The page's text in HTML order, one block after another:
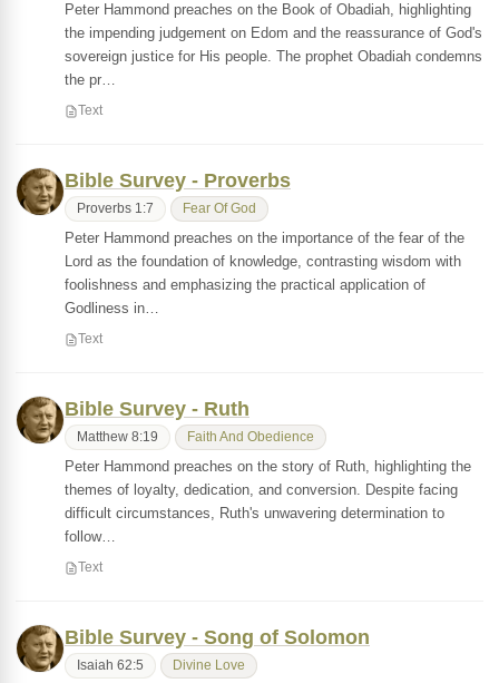
Peter Hammond preaches on the Book of Obadiah, highlighting
the impending judgement on Edom and the reassurance of God's
sovereign justice for His people. The prophet Obadiah condemns
the pr…
Text
Bible Survey - Proverbs
Proverbs 1:7 Fear Of God
Peter Hammond preaches on the importance of the fear of the
Lord as the foundation of knowledge, contrasting wisdom with
foolishness and emphasizing the practical application of
Godliness in…
Text
Bible Survey - Ruth
Matthew 8:19 Faith And Obedience
Peter Hammond preaches on the story of Ruth, highlighting the
themes of loyalty, dedication, and conversion. Despite facing
difficult circumstances, Ruth's unwavering determination to
follow…
Text
Bible Survey - Song of Solomon
Isaiah 62:5 Divine Love